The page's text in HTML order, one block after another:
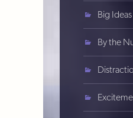
Big Ideas
By the